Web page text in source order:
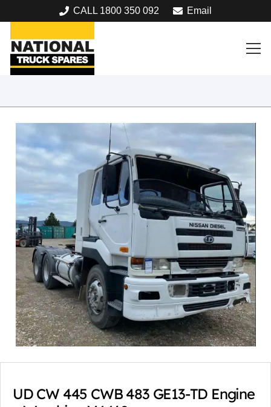
CALL 1800 350 092 Email
UD CW 445 CWB 483 GE13-TD Engine